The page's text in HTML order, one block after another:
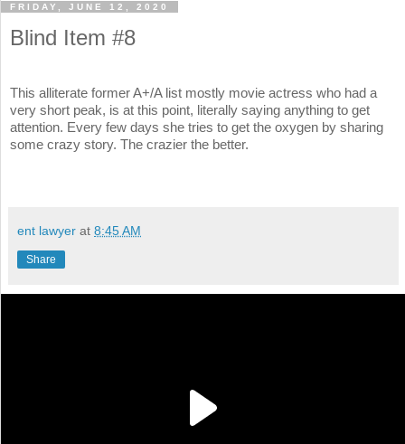
FRIDAY, JUNE 12, 2020
Blind Item #8
This alliterate former A+/A list mostly movie actress who had a
very short peak, is at this point, literally saying anything to get
attention. Every few days she tries to get the oxygen by sharing
some crazy story. The crazier the better.
ent lawyer at 8:45 AM
Share